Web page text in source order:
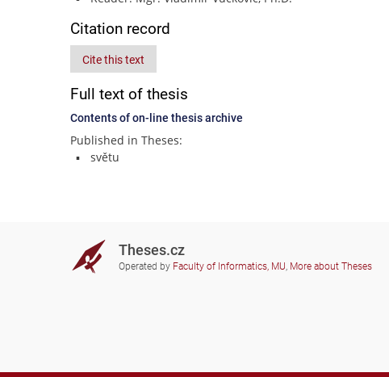
Citation record
Cite this text
Full text of thesis
Contents of on-line thesis archive
Published in Theses:
světu
Theses.cz
Operated by Faculty of Informatics, MU, More about Theses